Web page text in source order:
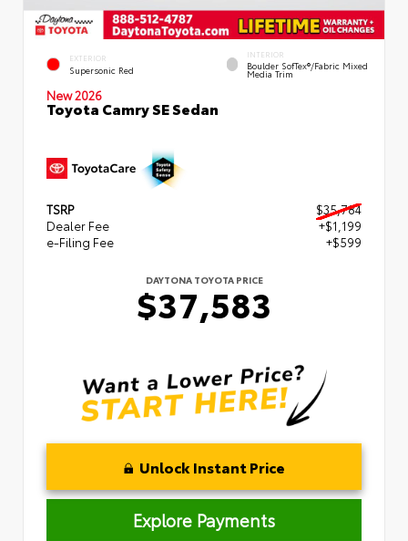
EXTERIOR
Supersonic Red
INTERIOR
Boulder SofTex®/fabric Mixed
Media Trim
New 2026
Toyota Camry SE Sedan
TSRP
$35,784
Dealer Fee
+$1,199
e-Filing Fee
+$599
DAYTONA TOYOTA PRICE
$37,583
Unlock Instant Price
Explore Payments